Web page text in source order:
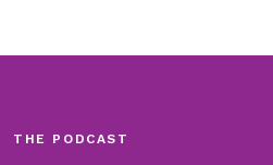
THE PODCAST